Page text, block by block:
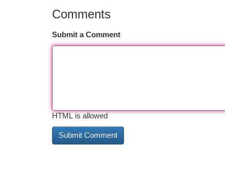
Comments
Submit a Comment
HTML is allowed